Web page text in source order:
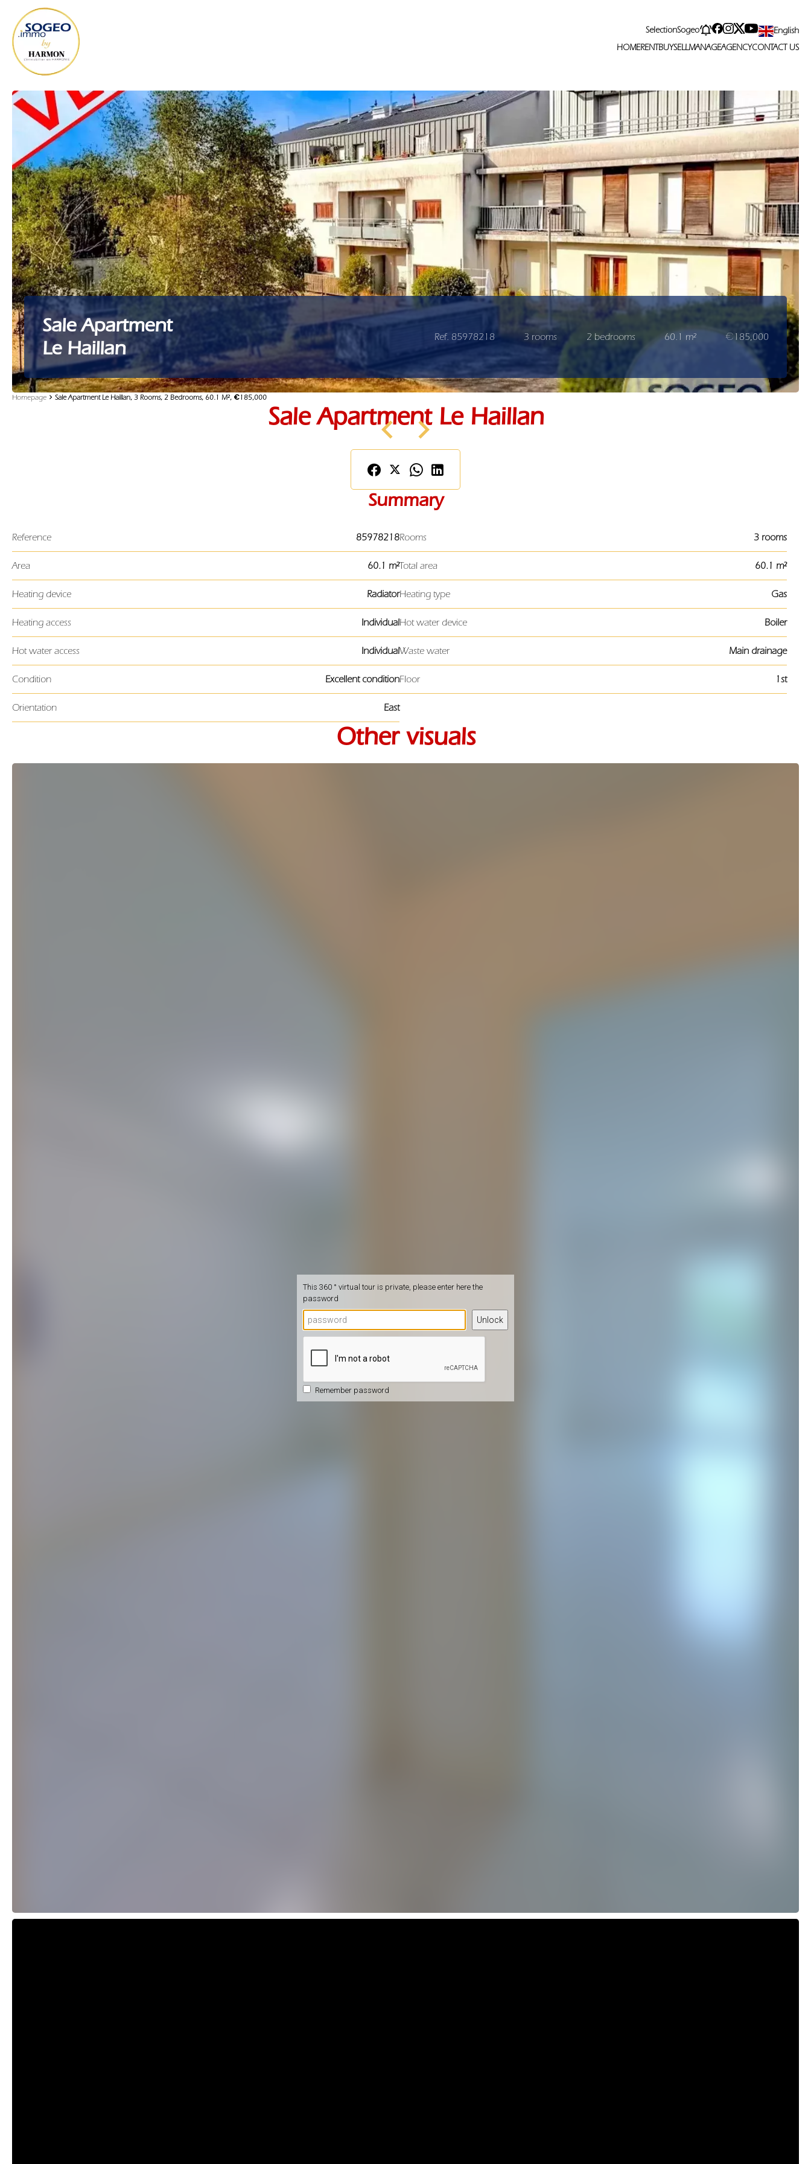
SelectionSogeo
English
HOMERENTBUYSELLMANAGEAGENCYCONTACT US
Sale Apartment
Le Haillan
Ref. 85978218 3 rooms 2 bedrooms 60.1 m² €185,000
Homepage Sale Apartment Le Haillan, 3 Rooms, 2 Bedrooms, 60.1 M², €185,000
Sale Apartment Le Haillan
Summary
Reference 85978218Rooms 3 rooms
Area 60.1 m²Total area 60.1 m²
Heating device RadiatorHeating type Gas
Heating access IndividualHot water device Boiler
Hot water access IndividualWaste water Main drainage
Condition Excellent conditionFloor 1st
Orientation East
Other visuals